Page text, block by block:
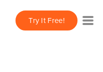
Try It Free!